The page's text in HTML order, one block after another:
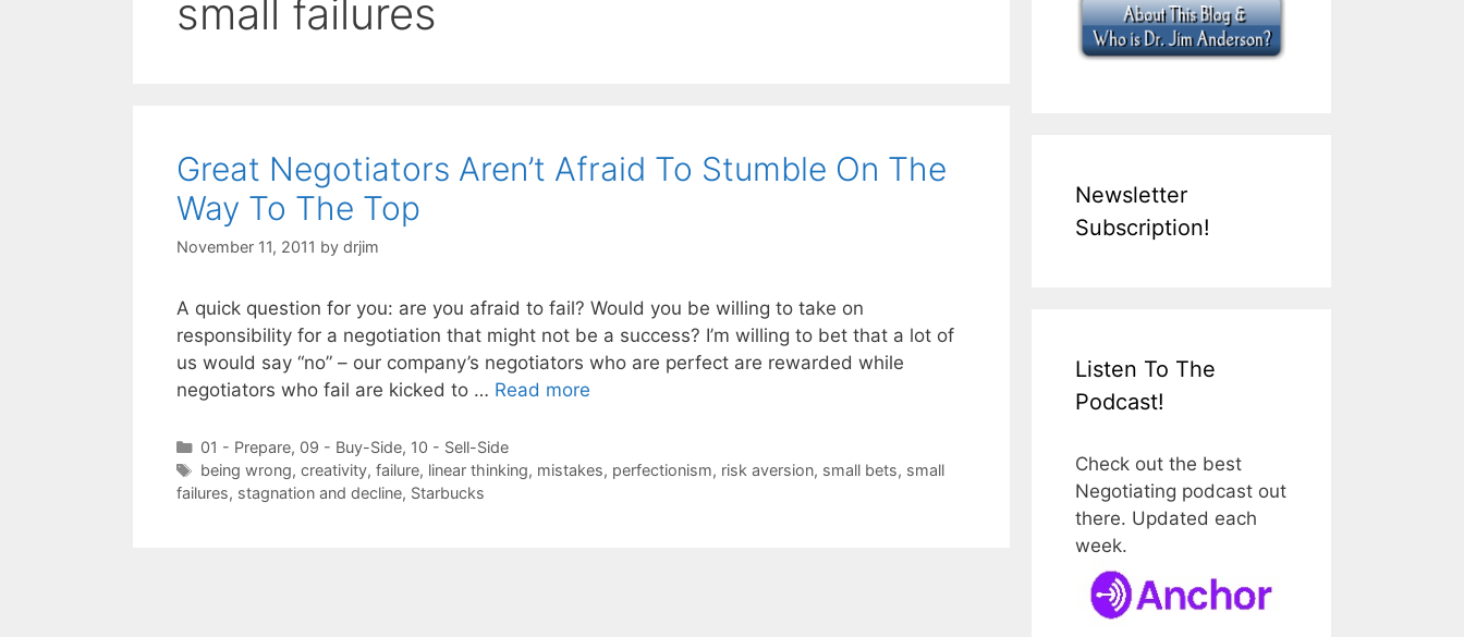
small failures
Great Negotiators Aren’t Afraid To Stumble On The
Way To The Top
November 11, 2011 by drjim
A quick question for you: are you afraid to fail? Would you be willing to take on
responsibility for a negotiation that might not be a success? I’m willing to bet that a lot of
us would say “no” – our company’s negotiators who are perfect are rewarded while
negotiators who fail are kicked to … Read more
Categories
01 - Prepare, 09 - Buy-Side, 10 - Sell-Side
Tags
being wrong, creativity, failure, linear thinking, mistakes, perfectionism, risk aversion, small bets, small
failures, stagnation and decline, Starbucks
Newsletter
Subscription!
Listen To The
Podcast!
Check out the best
Negotiating podcast out
there. Updated each
week.